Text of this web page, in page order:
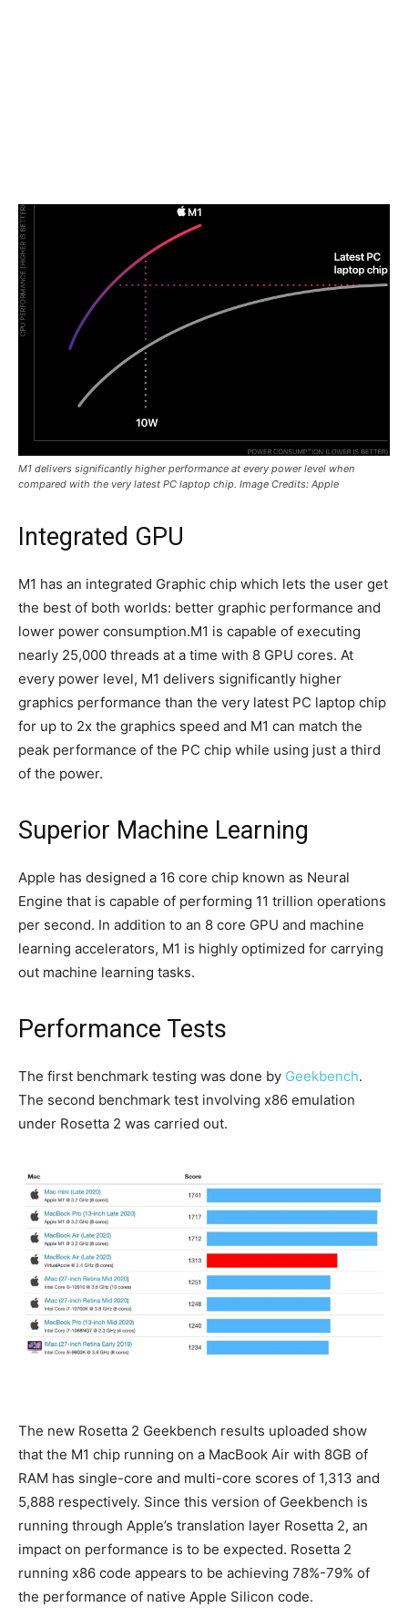
M1 delivers significantly higher performance at every power level when
compared with the very latest PC laptop chip. Image Credits: Apple
Integrated GPU
M1 has an integrated Graphic chip which lets the user get
the best of both worlds: better graphic performance and
lower power consumption.M1 is capable of executing
nearly 25,000 threads at a time with 8 GPU cores. At
every power level, M1 delivers significantly higher
graphics performance than the very latest PC laptop chip
for up to 2x the graphics speed and M1 can match the
peak performance of the PC chip while using just a third
of the power.
Superior Machine Learning
Apple has designed a 16 core chip known as Neural
Engine that is capable of performing 11 trillion operations
per second. In addition to an 8 core GPU and machine
learning accelerators, M1 is highly optimized for carrying
out machine learning tasks.
Performance Tests
The first benchmark testing was done by Geekbench.
The second benchmark test involving x86 emulation
under Rosetta 2 was carried out.
The new Rosetta 2 Geekbench results uploaded show
that the M1 chip running on a MacBook Air with 8GB of
RAM has single-core and multi-core scores of 1,313 and
5,888 respectively. Since this version of Geekbench is
running through Apple’s translation layer Rosetta 2, an
impact on performance is to be expected. Rosetta 2
running x86 code appears to be achieving 78%-79% of
the performance of native Apple Silicon code.